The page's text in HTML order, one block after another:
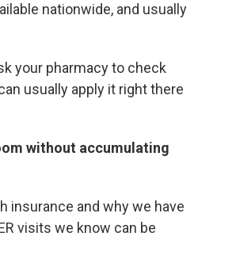
nationwide, and usually
your pharmacy to check
usually apply it right there
without accumulating
insurance and why we have
visits we know can be